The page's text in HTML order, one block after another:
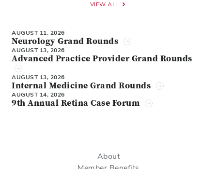
VIEW ALL
AUGUST 11, 2026
Neurology Grand Rounds
AUGUST 13, 2026
Advanced Practice Provider Grand Rounds
AUGUST 13, 2026
Internal Medicine Grand Rounds
AUGUST 14, 2026
9th Annual Retina Case Forum
About